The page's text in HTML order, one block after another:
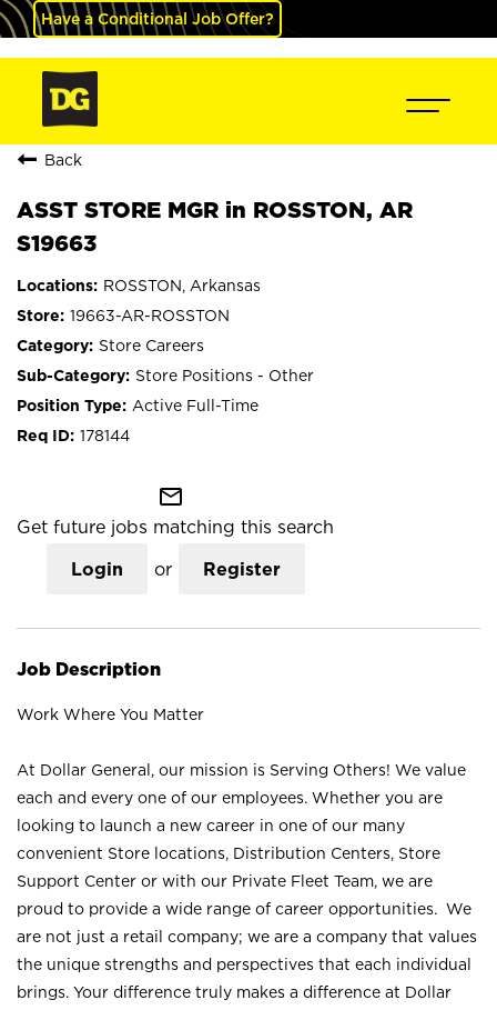
Have a Conditional Job Offer?
Back
ASST STORE MGR in ROSSTON, AR
S19663
ROSSTON, Arkansas
19663-AR-ROSSTON
Store Careers
Store Positions - Other
Active Full-Time
178144
mail_outline
Get future jobs matching this search
Login or Register
Job Description
Work Where You Matter
At Dollar General, our mission is Serving Others! We value
each and every one of our employees. Whether you are
looking to launch a new career in one of our many
convenient Store locations, Distribution Centers, Store
Support Center or with our Private Fleet Team, we are
proud to provide a wide range of career opportunities. We
are not just a retail company; we are a company that values
the unique strengths and perspectives that each individual
brings. Your difference truly makes a difference at Dollar